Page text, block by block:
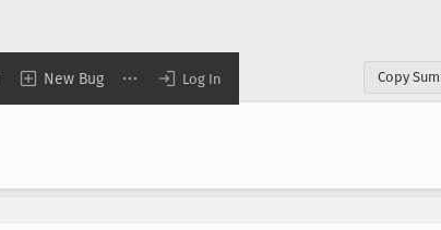
New Bug Log In Copy